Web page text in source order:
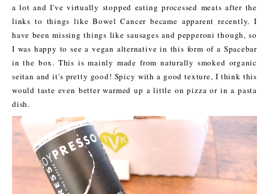
a lot and I've virtually stopped eating processed meats after the
links to things like Bowel Cancer became apparent recently. I
have been missing things like sausages and pepperoni though, so
I was happy to see a vegan alternative in this form of a Spacebar
in the box. This is mainly made from naturally smoked organic
seitan and it's pretty good! Spicy with a good texture, I think this
would taste even better warmed up a little on pizza or in a pasta
dish.